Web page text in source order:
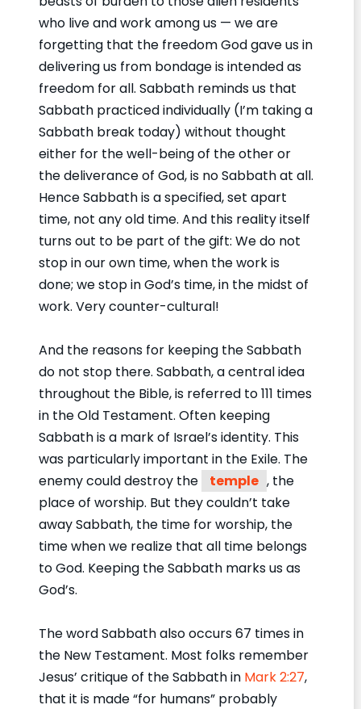
who live and work among us — we are
forgetting that the freedom God gave us in
delivering us from bondage is intended as
freedom for all. Sabbath reminds us that
Sabbath practiced individually (I’m taking a
Sabbath break today) without thought
either for the well-being of the other or
the deliverance of God, is no Sabbath at all.
Hence Sabbath is a specified, set apart
time, not any old time. And this reality itself
turns out to be part of the gift: We do not
stop in our own time, when the work is
done; we stop in God’s time, in the midst of
work. Very counter-cultural!
And the reasons for keeping the Sabbath
do not stop there. Sabbath, a central idea
throughout the Bible, is referred to 111 times
in the Old Testament. Often keeping
Sabbath is a mark of Israel’s identity. This
was particularly important in the Exile. The
enemy could destroy the
temple , the
place of worship. But they couldn’t take
away Sabbath, the time for worship, the
time when we realize that all time belongs
to God. Keeping the Sabbath marks us as
God’s.
The word Sabbath also occurs 67 times in
the New Testament. Most folks remember
Jesus’ critique of the Sabbath in Mark 2:27,
that it is made “for humans” probably